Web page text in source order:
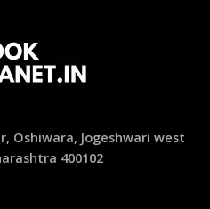
Oshiwara, Jogeshwari west
400102